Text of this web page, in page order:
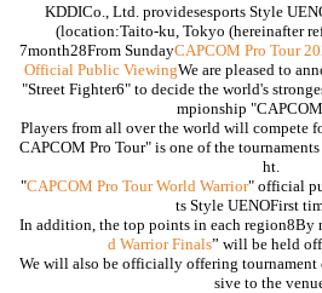
KDDICo., Ltd. providesesports Style
(location:Taito-ku, Tokyo (hereinafter
7month28From SundayCAPCOM Pro Tour
Official Public ViewingWe are pleased to
"Street Fighter6" to decide the world's
mpionship "
Players from all over the world will compete
CAPCOM Pro Tour" is one of the
ht.
"CAPCOM Pro Tour World Warrior" official
ts Style UENOFirst
In addition, the top points in each region8By
d WarriorFinals” will be held
We will also be officially offering tournament
sive to the